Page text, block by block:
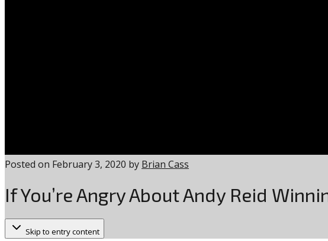
Posted on February 3, 2020 by Brian Cass
If You’re Angry About Andy Reid
Skip to entry content